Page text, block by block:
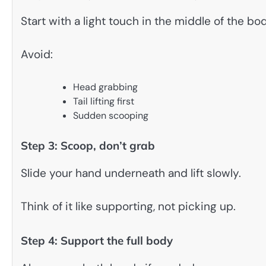
Start with a light touch in the middle of the
Avoid:
Head grabbing
Tail lifting first
Sudden scooping
Step 3: Scoop, don’t grab
Slide your hand underneath and lift slowly.
Think of it like supporting, not picking up.
Step 4: Support the full body